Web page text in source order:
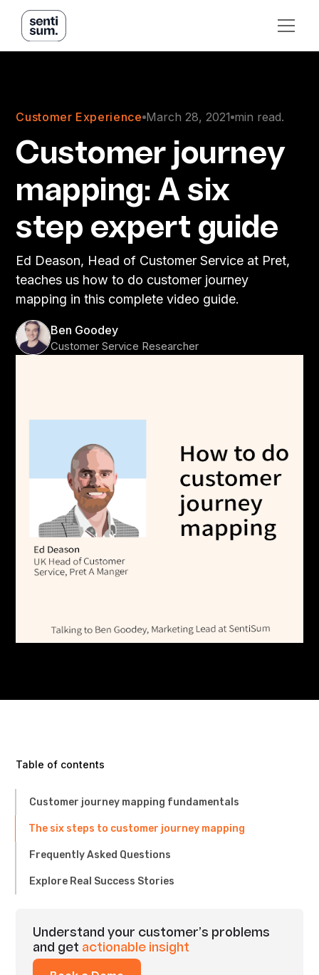
Customer Experience March 28, 2021 min read.
Customer journey
mapping: A six
step expert guide
Ed Deason, Head of Customer Service at Pret,
teaches us how to do customer journey
mapping in this complete video guide.
Ben Goodey
Customer Service Researcher
Table of contents
Customer journey mapping fundamentals
The six steps to customer journey mapping
Frequently Asked Questions
Explore Real Success Stories
Understand your customer’s problems
and get actionable insight